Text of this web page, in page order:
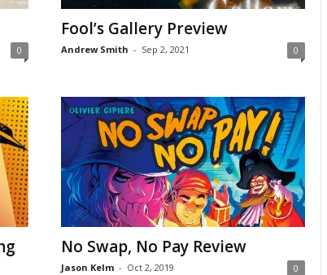
0
Fool’s Gallery Preview
Andrew Smith - Sep 2, 2021 0
No Swap, No Pay Review
Jason Kelm - Oct 2, 2019 0